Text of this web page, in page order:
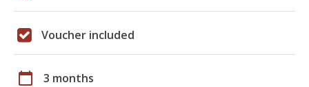
Voucher included
calendar_today 3 months